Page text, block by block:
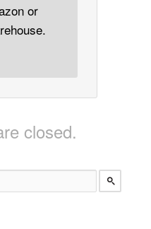
or
closed.